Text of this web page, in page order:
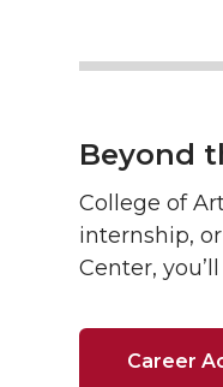
Beyond
College of
internship,
Center,
Career